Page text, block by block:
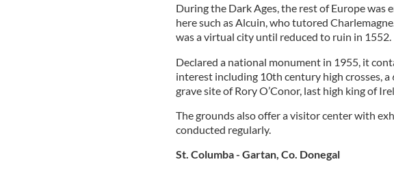
During the Dark Ages, the rest of Europe was
here such as Alcuin, who tutored
was a virtual city until reduced to ruin in 1552.
Declared a national monument in 1955, it
interest including 10th century high crosses,
grave site of Rory O’Conor, last high king of
The grounds also offer a visitor center with
conducted regularly.
St. Columba - Gartan, Co. Donegal